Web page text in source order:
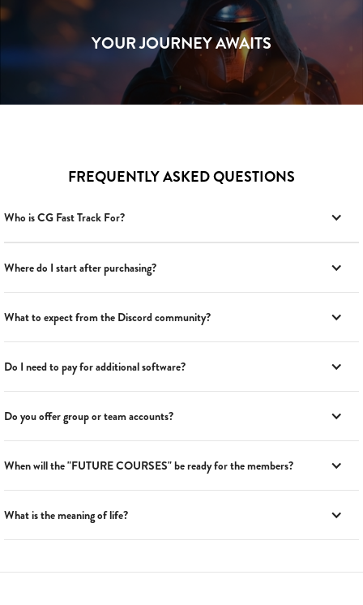
YOUR JOURNEY AWAITS
FREQUENTLY ASKED QUESTIONS
Who is CG Fast Track For?
Where do I start after purchasing?
What to expect from the Discord community?
Do I need to pay for additional software?
Do you offer group or team accounts?
When will the "FUTURE COURSES" be ready for the members?
What is the meaning of life?